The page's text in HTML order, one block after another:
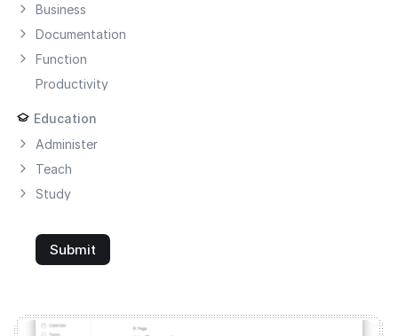
Business
Documentation
Function
Productivity
Education
Administer
Teach
Study
Submit